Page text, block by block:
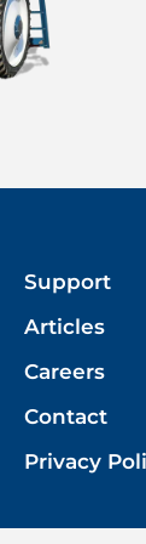
Support
Articles
Careers
Contact
Privacy